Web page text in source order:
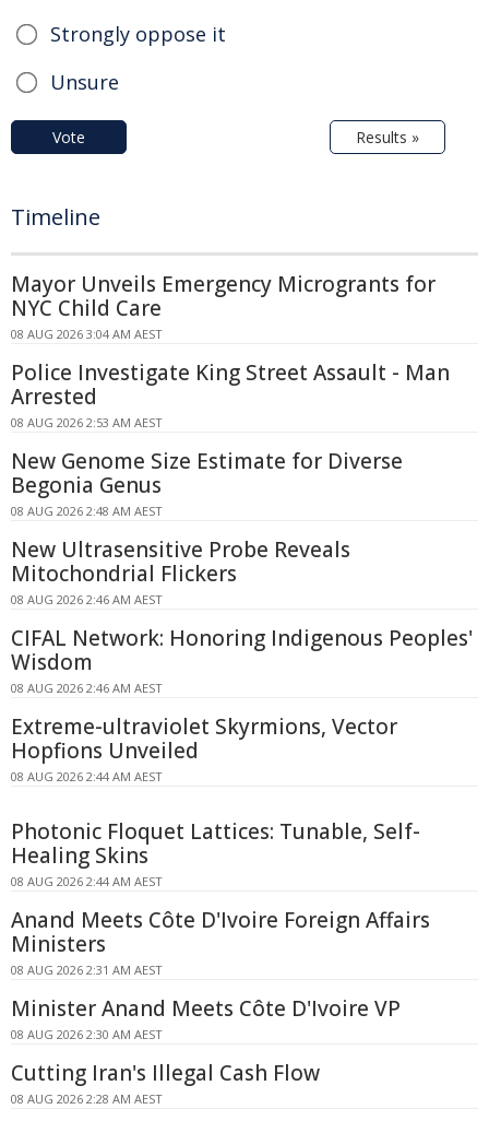
Strongly oppose it
Unsure
Vote Results »
Timeline
Mayor Unveils Emergency Microgrants for
NYC Child Care
08 AUG 2026 3:04 AM AEST
Police Investigate King Street Assault - Man
Arrested
08 AUG 2026 2:53 AM AEST
New Genome Size Estimate for Diverse
Begonia Genus
08 AUG 2026 2:48 AM AEST
New Ultrasensitive Probe Reveals
Mitochondrial Flickers
08 AUG 2026 2:46 AM AEST
CIFAL Network: Honoring Indigenous Peoples'
Wisdom
08 AUG 2026 2:46 AM AEST
Extreme-ultraviolet Skyrmions, Vector
Hopfions Unveiled
08 AUG 2026 2:44 AM AEST
Photonic Floquet Lattices: Tunable, Self-
Healing Skins
08 AUG 2026 2:44 AM AEST
Anand Meets Côte D'Ivoire Foreign Affairs
Ministers
08 AUG 2026 2:31 AM AEST
Minister Anand Meets Côte D'Ivoire VP
08 AUG 2026 2:30 AM AEST
Cutting Iran's Illegal Cash Flow
08 AUG 2026 2:28 AM AEST